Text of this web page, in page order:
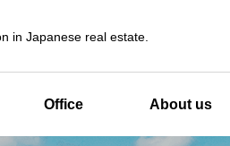
in Japanese real estate.
Office About us